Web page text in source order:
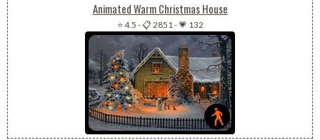
Animated Warm Christmas House
⭐ 4.5 -📋 2851-💗 132